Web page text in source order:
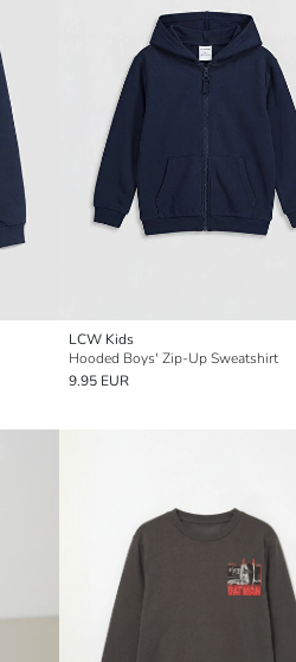
LCW Kids
Hooded Boys' Zip-Up Sweatshirt
9.95 EUR